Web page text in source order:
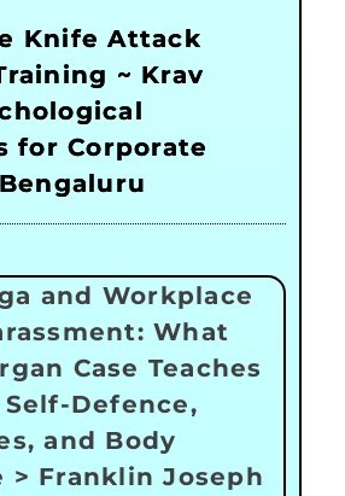
Knife Attack
~ Krav
for Corporate